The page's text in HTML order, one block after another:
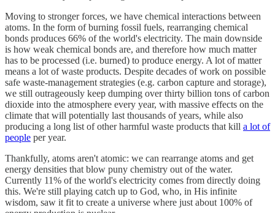
Moving to stronger forces, we have chemical interactions between
atoms. In the form of burning fossil fuels, rearranging chemical
bonds produces 66% of the world's electricity. The main downside
is how weak chemical bonds are, and therefore how much matter
has to be processed (i.e. burned) to produce energy. A lot of matter
means a lot of waste products. Despite decades of work on possible
safe waste-management strategies (e.g. carbon capture and storage),
we still outrageously keep dumping over thirty billion tons of carbon
dioxide into the atmosphere every year, with massive effects on the
climate that will potentially last thousands of years, while also
producing a long list of other harmful waste products that kill a lot of
people per year.
Thankfully, atoms aren't atomic: we can rearrange atoms and get
energy densities that blow puny chemistry out of the water.
Currently 11% of the world's electricity comes from directly doing
this. We're still playing catch up to God, who, in His infinite
wisdom, saw it fit to create a universe where just about 100% of